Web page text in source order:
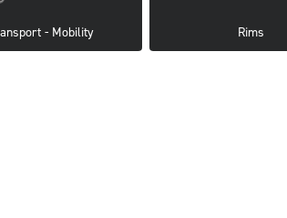
- Mobility Rims